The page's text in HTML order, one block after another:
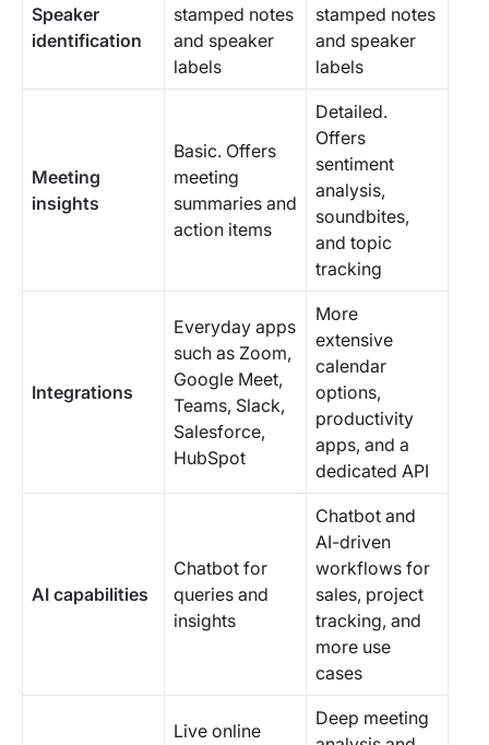
Speaker
identification
stamped notes
and speaker
labels
stamped notes
and speaker
labels
Meeting
insights
Basic. Offers
meeting
summaries and
action items
Detailed.
Offers
sentiment
analysis,
soundbites,
and topic
tracking
Integrations
Everyday apps
such as Zoom,
Google Meet,
Teams, Slack,
Salesforce,
HubSpot
More
extensive
calendar
options,
productivity
apps, and a
dedicated API
AI capabilities
Chatbot for
queries and
insights
Chatbot and
AI-driven
workflows for
sales, project
tracking, and
more use
cases
Live online
Deep meeting